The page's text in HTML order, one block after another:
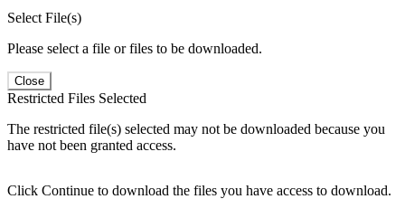
Select File(s)
Please select a file or files to be downloaded.
Close
Restricted Files Selected
The restricted file(s) selected may not be downloaded because you
have not been granted access.
Click Continue to download the files you have access to download.